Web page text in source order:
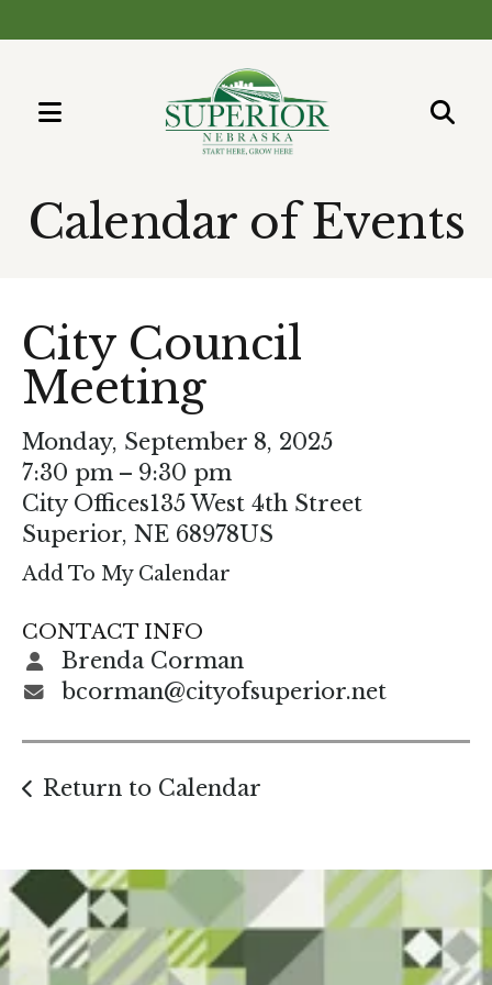
MENU
up
to
select
a
result.
Press
enter
to
go
to
the
selected
search
Touch
device
users
use
touch
and
swipe
Calendar of Events
City Council
Meeting
Monday, September 8, 2025
7:30 pm
9:30 pm
City Offices135 West 4th Street
Superior, NE 68978US
Add To My Calendar
CONTACT INFO
Brenda Corman
bcorman@cityofsuperior.net
Return to Calendar